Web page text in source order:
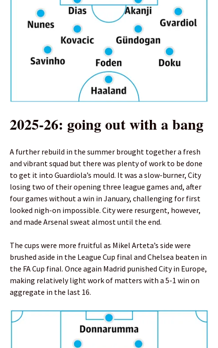
2025-26: going out with a bang
A further rebuild in the summer brought together a fresh
and vibrant squad but there was plenty of work to be done
to get it into Guardiola’s mould. It was a slow-burner, City
losing two of their opening three league games and, after
four games without a win in January, challenging for first
looked nigh-on impossible. City were resurgent, however,
and made Arsenal sweat almost until the end.
The cups were more fruitful as Mikel Arteta’s side were
brushed aside in the League Cup final and Chelsea beaten in
the FA Cup final. Once again Madrid punished City in Europe,
making relatively light work of matters with a 5-1 win on
aggregate in the last 16.